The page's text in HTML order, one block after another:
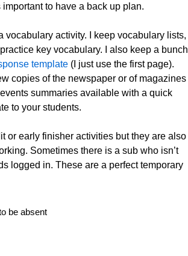
to have a back up plan.
vocabulary activity. I keep vocabulary lists,
key vocabulary. I also keep a bunch
template (I just use the first page).
copies of the newspaper or of magazines
summaries available with a quick
to your students.
or early finisher activities but they are also
Sometimes there is a sub who isn’t
logged in. These are a perfect temporary